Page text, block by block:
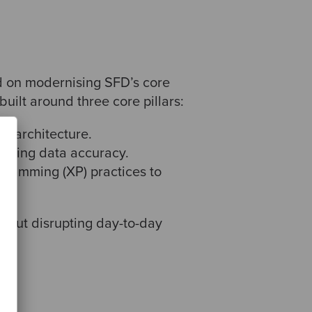
modernising SFD’s core
around three core pillars:
architecture.
data accuracy.
(XP) practices to
disrupting day-to-day